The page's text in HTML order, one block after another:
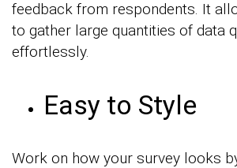
feedback from respondents. It
to gather large quantities of data
effortlessly.
Easy to Style
Work on how your survey looks